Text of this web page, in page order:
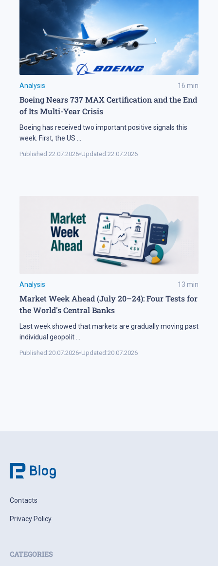
Analysis 16 min
Boeing Nears 737 MAX Certification and the End
of Its Multi-Year Crisis
Boeing has received two important positive signals this
week. First, the US
Published:22.07.2026•Updated:22.07.2026
Analysis 13 min
Market Week Ahead (July 20–24): Four Tests for
the World's Central Banks
Last week showed that markets are gradually moving past
individual geopolit
Published:20.07.2026•Updated:20.07.2026
Contacts
Privacy Policy
CATEGORIES